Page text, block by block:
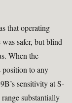
that operating
safer, but blind
When the
position to any
sensitivity at S-
substantially